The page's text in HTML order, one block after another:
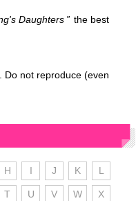
Daughters
the best
Do not reproduce (even
H I J K L
T U V W X